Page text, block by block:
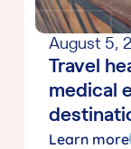
August 5,
Travel
medical
Learn more